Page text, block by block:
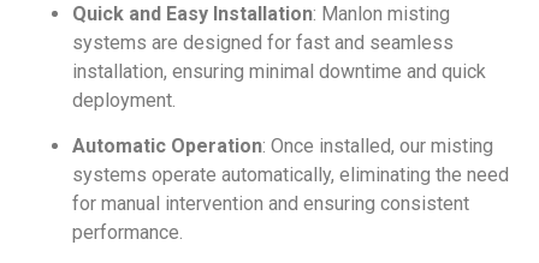
Quick and Easy Installation: Manlon misting
systems are designed for fast and seamless
installation, ensuring minimal downtime and quick
deployment.
Automatic Operation: Once installed, our misting
systems operate automatically, eliminating the need
for manual intervention and ensuring consistent
performance.